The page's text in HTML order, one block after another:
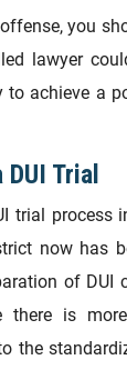
you
lawyer
to achieve a
Trial
trial process
now has
of DUI
there is
the